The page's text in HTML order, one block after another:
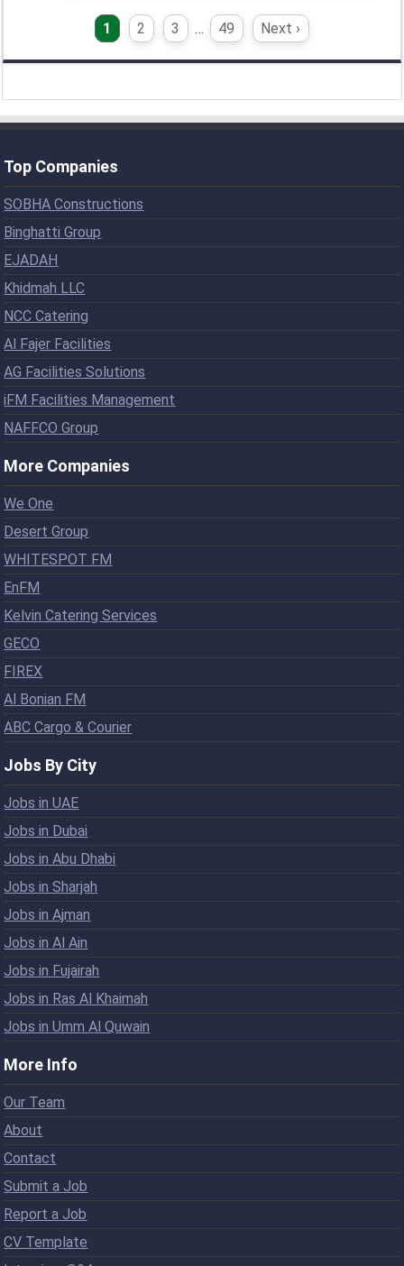
1 2 3 … 49 Next ›
Top Companies
SOBHA Constructions
Binghatti Group
EJADAH
Khidmah LLC
NCC Catering
Al Fajer Facilities
AG Facilities Solutions
iFM Facilities Management
NAFFCO Group
More Companies
We One
Desert Group
WHITESPOT FM
EnFM
Kelvin Catering Services
GECO
FIREX
Al Bonian FM
ABC Cargo & Courier
Jobs By City
Jobs in UAE
Jobs in Dubai
Jobs in Abu Dhabi
Jobs in Sharjah
Jobs in Ajman
Jobs in Al Ain
Jobs in Fujairah
Jobs in Ras Al Khaimah
Jobs in Umm Al Quwain
More Info
Our Team
About
Contact
Submit a Job
Report a Job
CV Template